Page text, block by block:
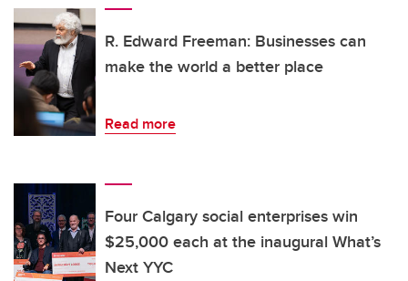
R. Edward Freeman: Businesses can
make the world a better place
Read more
Four Calgary social enterprises win
$25,000 each at the inaugural What’s
Next YYC